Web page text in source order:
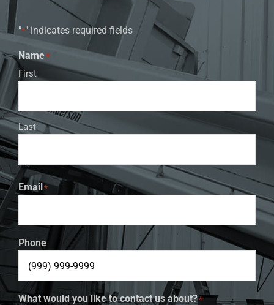
"*" indicates required fields
Name*
First
Last
Email*
Phone
What would you like to contact us about?*